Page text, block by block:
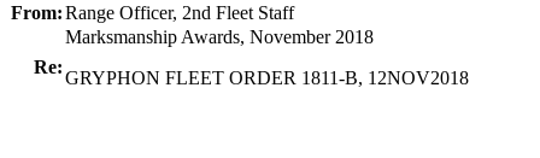
From:Range Officer, 2nd Fleet Staff
Re:
Marksmanship Awards, November 2018
GRYPHON FLEET ORDER 1811-B, 12NOV2018